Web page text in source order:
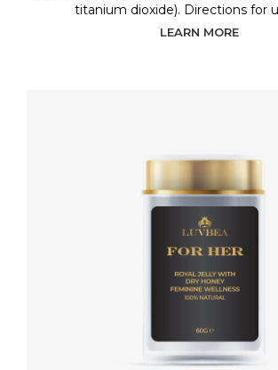
titanium dioxide). Directions for
LEARN MORE